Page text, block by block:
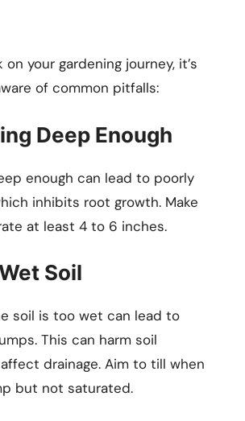
your gardening journey, it’s
of common pitfalls:
Deep Enough
enough can lead to poorly
inhibits root growth. Make
at least 4 to 6 inches.
Soil
soil is too wet can lead to
This can harm soil
drainage. Aim to till when
but not saturated.